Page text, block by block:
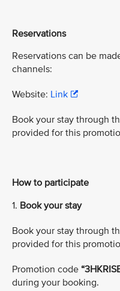
Reservations
Reservations can be
channels:
Website: Link
Book your stay through
provided for this
How to participate
1. Book your stay
Book your stay through
provided for this
Promotion code
during your booking.